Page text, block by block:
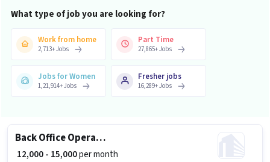
What type of job you are looking for?
Work from home
2,713+Jobs
Part Time
27,865+Jobs
Jobs for Women
1,21,914+Jobs
Fresher jobs
16,289+Jobs
Back Office Operations
₹ 12,000 - 15,000per month